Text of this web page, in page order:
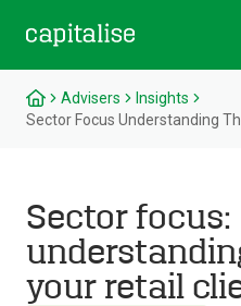
Advisers
Insights
Sector Focus Understanding
Sector focus:
your retail